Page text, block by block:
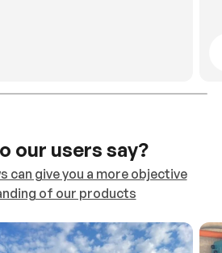
Australia
our users say?
can give you a more objective
of our products